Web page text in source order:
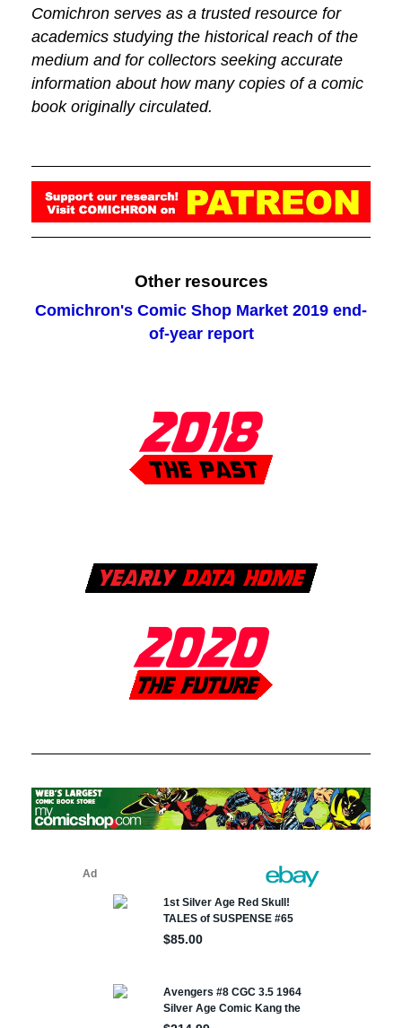
Comichron serves as a trusted resource for
academics studying the historical reach of the
medium and for collectors seeking accurate
information about how many copies of a comic
book originally circulated.
Other resources
Comichron's Comic Shop Market 2019 end-
of-year report